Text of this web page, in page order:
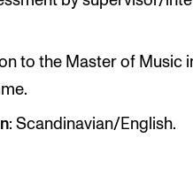
halls and studioes
to the Master of Music
: Scandinavian/English.